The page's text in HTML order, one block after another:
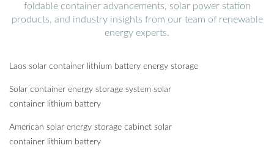
foldable container advancements, solar power station
products, and industry insights from our team of renewable
energy experts.
Laos solar container lithium battery energy storage
Solar container energy storage system solar
container lithium battery
American solar energy storage cabinet solar
container lithium battery